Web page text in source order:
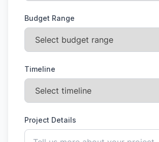
Budget Range
Timeline
Project Details